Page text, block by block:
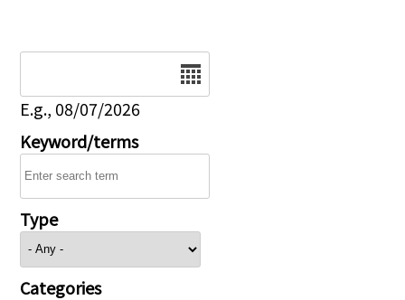
E.g., 08/07/2026
Keyword/terms
Type
Categories